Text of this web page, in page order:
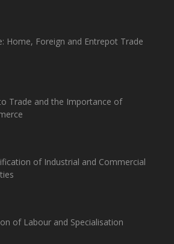
Home, Foreign and Entrepot Trade
Trade and the Importance of
of Industrial and Commercial
of Labour and Specialisation